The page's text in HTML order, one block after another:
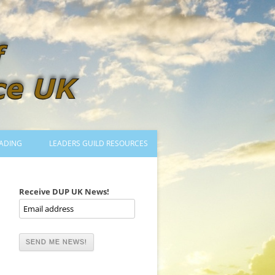
TRAINING TO LEAD DANCES
MENTORED OR CERTIFIED?
DANCE MENTORS
LEADERS GUILD RESOURCES
Receive DUP UK News!